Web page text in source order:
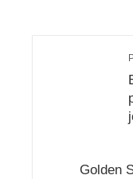
Golden